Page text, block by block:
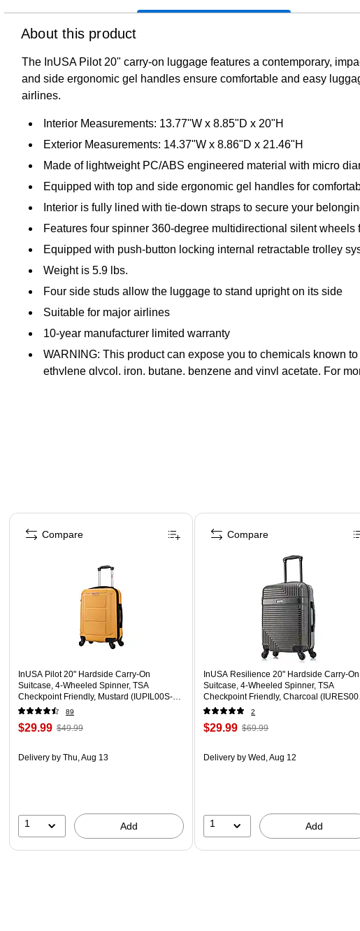
About this product
The InUSA Pilot 20" carry-on luggage features a contemporary,
and side ergonomic gel handles ensure comfortable and easy
airlines.
Interior Measurements: 13.77"W x 8.85"D x 20"H
Exterior Measurements: 14.37"W x 8.86"D x 21.46"H
Made of lightweight PC/ABS engineered material with micro
Equipped with top and side ergonomic gel handles for
Interior is fully lined with tie-down straps to secure your
Features four spinner 360-degree multidirectional silent wheels
Equipped with push-button locking internal retractable trolley
Weight is 5.9 lbs.
Four side studs allow the luggage to stand upright on its side
Suitable for major airlines
10-year manufacturer limited warranty
WARNING: This product can expose you to chemicals known
ethylene glycol, iron, butane, benzene and vinyl acetate. For
Page 1 of 4
InUSA Pilot 20" Hardside Carry-On
Suitcase, 4-Wheeled Spinner, TSA
Checkpoint Friendly, Mustard (IUPIL00S-
MUS)
89
$29.99 $49.99
Delivery by Thu, Aug 13
1 Add
Compare
InUSA Resilience 20" Hardside Carry-On
Suitcase, 4-Wheeled Spinner, TSA
Checkpoint Friendly, Charcoal
COA)
2
$29.99 $69.99
Delivery by Wed, Aug 12
1 Add
Compare